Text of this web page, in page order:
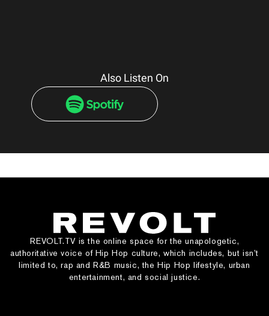
Also Listen On
REVOLT.TV is the online space for the unapologetic,
authoritative voice of Hip Hop culture, which includes, but isn’t
limited to, rap and R&B music, the Hip Hop lifestyle, urban
entertainment, and social justice.